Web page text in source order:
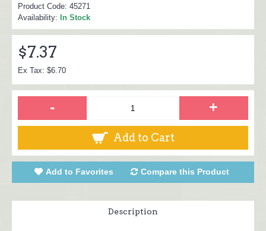
Product Code: 45271
Availability: In Stock
$7.37
Ex Tax: $6.70
- +
Add to Cart
Add to Favorites Compare this Product
Description